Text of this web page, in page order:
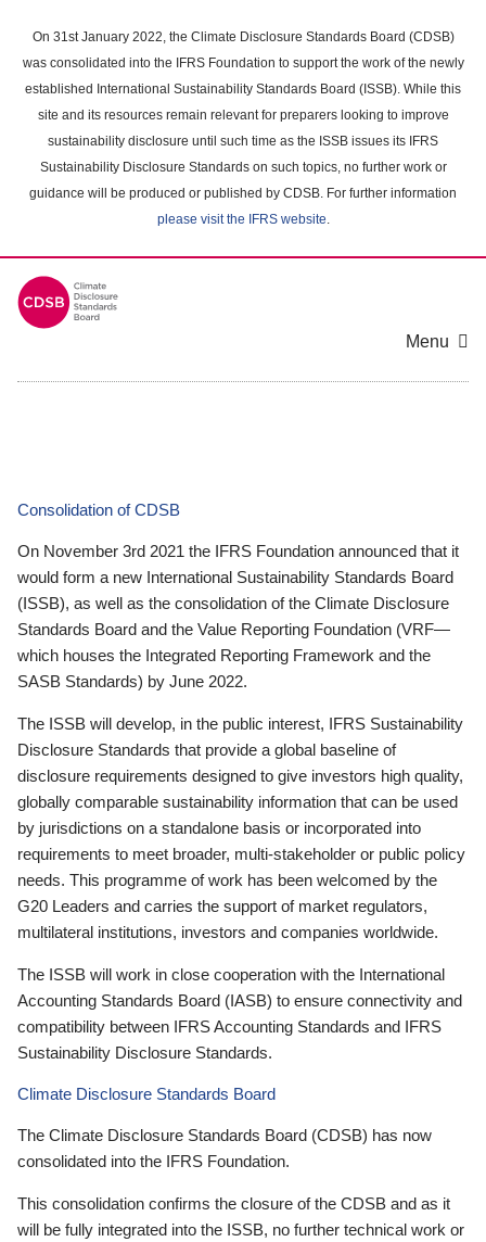
main
content
On 31st January 2022, the Climate Disclosure Standards Board (CDSB)
was consolidated into the IFRS Foundation to support the work of the newly
established International Sustainability Standards Board (ISSB). While this
site and its resources remain relevant for preparers looking to improve
sustainability disclosure until such time as the ISSB issues its IFRS
Sustainability Disclosure Standards on such topics, no further work or
guidance will be produced or published by CDSB. For further information
please visit the IFRS website.
Menu
Consolidation of CDSB
On November 3rd 2021 the IFRS Foundation announced that it
would form a new International Sustainability Standards Board
(ISSB), as well as the consolidation of the Climate Disclosure
Standards Board and the Value Reporting Foundation (VRF—
which houses the Integrated Reporting Framework and the
SASB Standards) by June 2022.
The ISSB will develop, in the public interest, IFRS Sustainability
Disclosure Standards that provide a global baseline of
disclosure requirements designed to give investors high quality,
globally comparable sustainability information that can be used
by jurisdictions on a standalone basis or incorporated into
requirements to meet broader, multi-stakeholder or public policy
needs. This programme of work has been welcomed by the
G20 Leaders and carries the support of market regulators,
multilateral institutions, investors and companies worldwide.
The ISSB will work in close cooperation with the International
Accounting Standards Board (IASB) to ensure connectivity and
compatibility between IFRS Accounting Standards and IFRS
Sustainability Disclosure Standards.
Climate Disclosure Standards Board
The Climate Disclosure Standards Board (CDSB) has now
consolidated into the IFRS Foundation.
This consolidation confirms the closure of the CDSB and as it
will be fully integrated into the ISSB, no further technical work or